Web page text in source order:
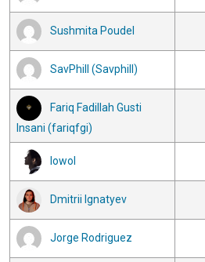
Sushmita Poudel
SavPhill (Savphill)
Fariq Fadillah Gusti
Insani (fariqfgi)
lowol
Dmitrii Ignatyev
Jorge Rodriguez